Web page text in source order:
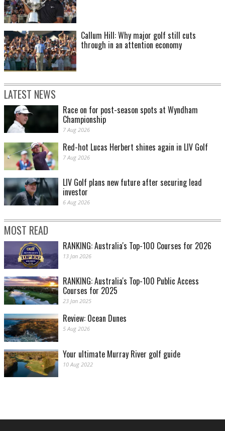
Callum Hill: Why major golf still cuts
through in an attention economy
LATEST NEWS
Race on for post-season spots at Wyndham
Championship
7 Aug 2026
Red-hot Lucas Herbert shines again in LIV Golf
7 Aug 2026
LIV Golf plans new future after securing lead
investor
6 Aug 2026
MOST READ
RANKING: Australia's Top-100 Courses for 2026
13 Jan 2026
RANKING: Australia's Top-100 Public Access
Courses for 2025
23 Jan 2025
Review: Ocean Dunes
5 Aug 2026
Your ultimate Murray River golf guide
10 Aug 2022